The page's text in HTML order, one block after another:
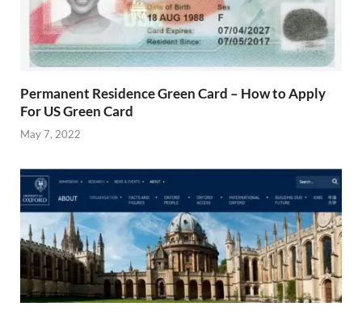
Permanent Residence Green Card – How to Apply
For US Green Card
May 7, 2022